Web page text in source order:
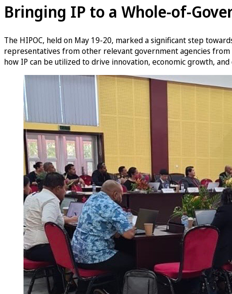
Bringing IP to a Whole-of-
The HIPOC, held on May 19-20, marked a significant step
representatives from other relevant government agencies from
how IP can be utilized to drive innovation, economic growth,